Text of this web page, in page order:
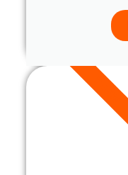
7 DAYS